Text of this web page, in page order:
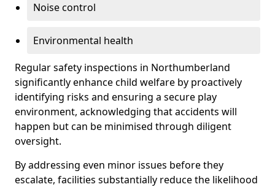
Noise control
Environmental health
Regular safety inspections in Northumberland
significantly enhance child welfare by proactively
identifying risks and ensuring a secure play
environment, acknowledging that accidents will
happen but can be minimised through diligent
oversight.
By addressing even minor issues before they
escalate, facilities substantially reduce the likelihood